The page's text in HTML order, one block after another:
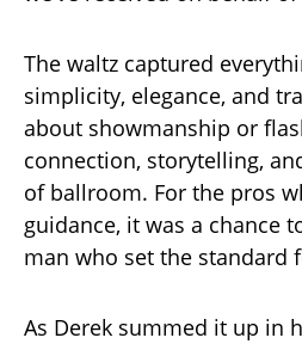
The waltz captured
simplicity, elegance, and
about showmanship or
connection, storytelling,
of ballroom. For the pros
guidance, it was a chance
man who set the standard
As Derek summed it up in